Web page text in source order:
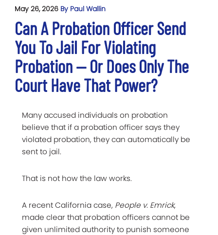
May 26, 2026 By Paul Wallin
Can A Probation Officer Send
You To Jail For Violating
Probation — Or Does Only The
Court Have That Power?
Many accused individuals on probation
believe that if a probation officer says they
violated probation, they can automatically be
sent to jail.
That is not how the law works.
A recent California case, People v. Emrick,
made clear that probation officers cannot be
given unlimited authority to punish someone